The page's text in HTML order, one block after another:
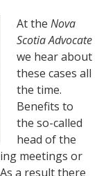
At the Nova
Scotia Advocate
we hear about
these cases all
the time.
Benefits to
the so-called
head of the
meetings or
a result there